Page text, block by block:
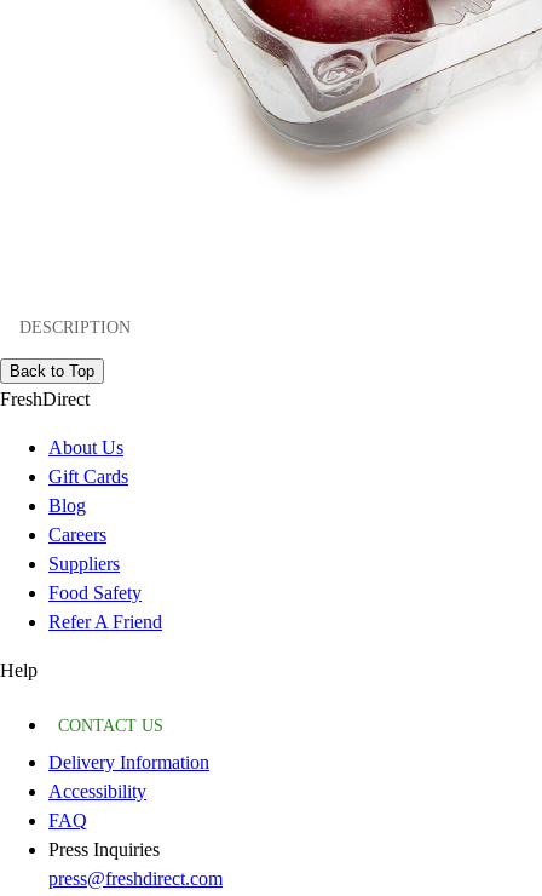
DESCRIPTION
Back to Top
FreshDirect
About Us
Gift Cards
Blog
Careers
Suppliers
Food Safety
Refer A Friend
Help
CONTACT US
Delivery Information
Accessibility
FAQ
Press Inquiries
press@freshdirect.com